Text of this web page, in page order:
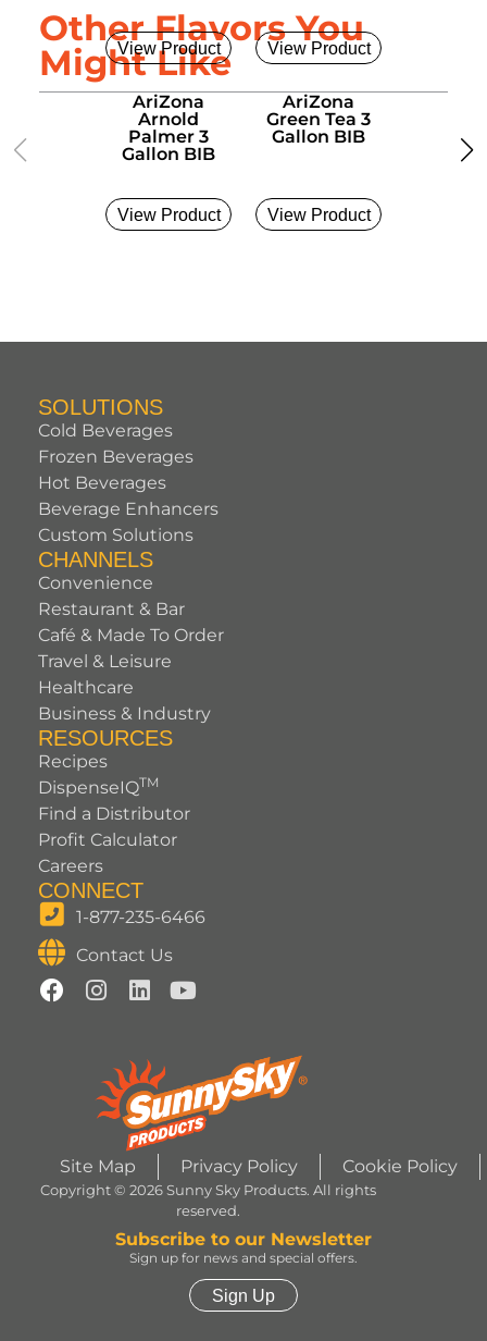
View Product View Product
Other Flavors You
Might Like
AriZona
Arnold
Palmer 3
Gallon BIB
View Product
AriZona
Green Tea 3
Gallon BIB
View Product
Gallon
SOLUTIONS
Cold Beverages
Frozen Beverages
Hot Beverages
Beverage Enhancers
Custom Solutions
CHANNELS
Convenience
Restaurant & Bar
Café & Made To Order
Travel & Leisure
Healthcare
Business & Industry
RESOURCES
Recipes
DispenseIQTM
Find a Distributor
Profit Calculator
Careers
CONNECT
1-877-235-6466
Contact Us
Site Map Privacy Policy Cookie Policy
Copyright © 2026 Sunny Sky Products. All rights
reserved.
Subscribe to our Newsletter
Sign up for news and special offers.
Sign Up